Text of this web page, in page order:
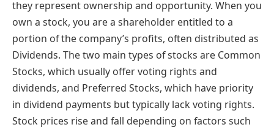
they represent ownership and opportunity. When you
own a stock, you are a shareholder entitled to a
portion of the company’s profits, often distributed as
Dividends. The two main types of stocks are Common
Stocks, which usually offer voting rights and
dividends, and Preferred Stocks, which have priority
in dividend payments but typically lack voting rights.
Stock prices rise and fall depending on factors such